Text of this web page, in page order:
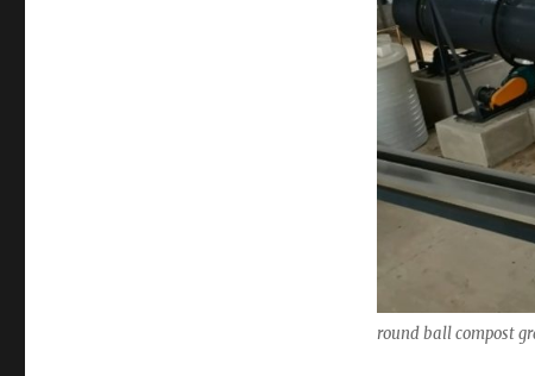
round ball compost